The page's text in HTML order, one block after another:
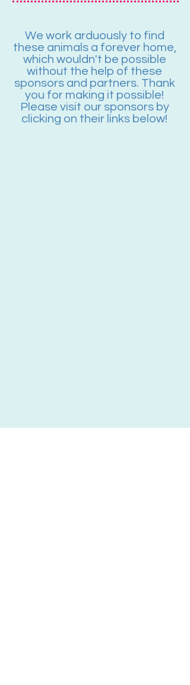
We work arduously to find
these animals a forever home,
which wouldn't be possible
without the help of these
sponsors and partners. Thank
you for making it possible!
Please visit our sponsors by
clicking on their links below!